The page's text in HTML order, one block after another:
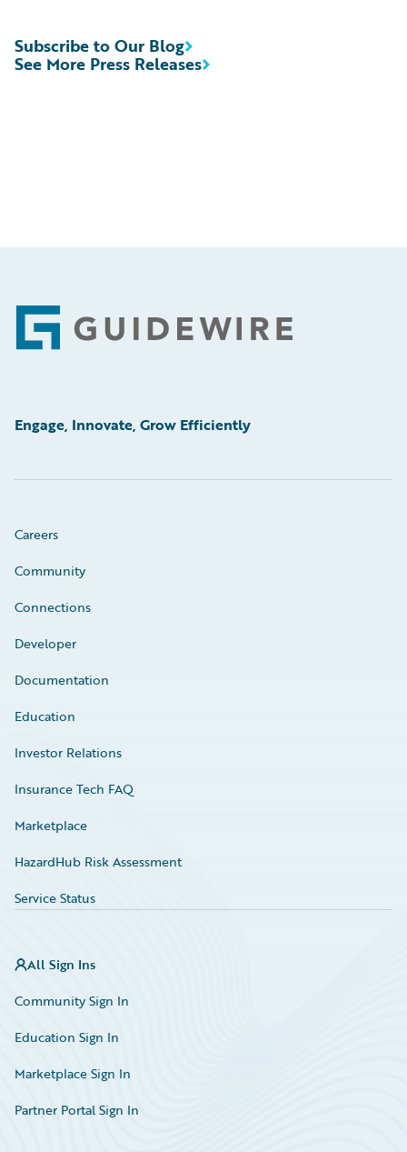
See More Press Releases
Subscribe to Our Blog
Footer
Engage, Innovate, Grow Efficiently
Careers
Community
Connections
Developer
Documentation
Education
Investor Relations
Insurance Tech FAQ
Marketplace
HazardHub Risk Assessment
Service Status
All Sign Ins
Community Sign In
Education Sign In
Marketplace Sign In
Partner Portal Sign In